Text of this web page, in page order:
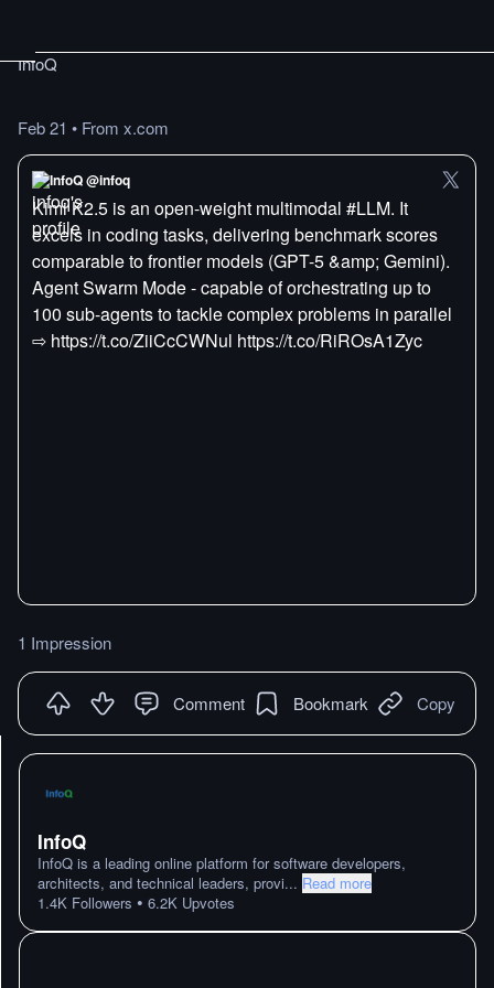
InfoQ
Feb 21 • From x.com
InfoQ @infoq
Kimi K2.5 is an open-weight multimodal #LLM. It
excels in coding tasks, delivering benchmark scores
comparable to frontier models (GPT-5 &amp; Gemini).
Agent Swarm Mode - capable of orchestrating up to
100 sub-agents to tackle complex problems in parallel
⇨ https://t.co/ZiiCcCWNul https://t.co/RiROsA1Zyc
1 Impression
Comment Bookmark Copy
InfoQ
InfoQ is a leading online platform for software developers,
architects, and technical leaders, provi... Read more
1.4K Followers • 6.2K Upvotes